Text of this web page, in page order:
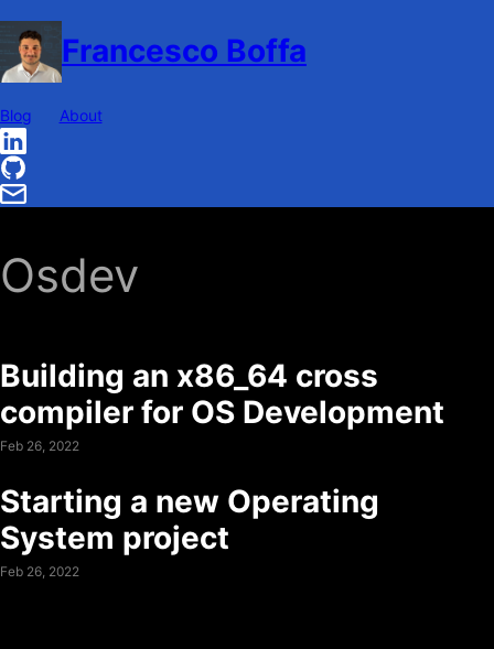
Francesco Boffa
Blog About
Osdev
Building an x86_64 cross
compiler for OS Development
Feb 26, 2022
Starting a new Operating
System project
Feb 26, 2022